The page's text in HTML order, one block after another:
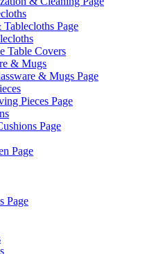
Page
Table Covers
& Mugs
& Mugs Page
Pieces Page
Page
Page
Page